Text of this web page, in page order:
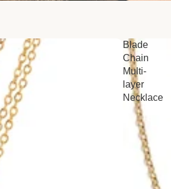
Blade
Chain
Multi-
layer
Necklace